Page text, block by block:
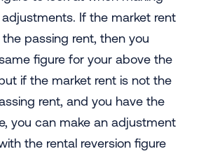
If the market rent
passing rent, then you
figure for your above the
if the market rent is not the
rent, and you have the
you can make an adjustment
the rental reversion figure